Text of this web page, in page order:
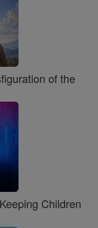
of the
Children